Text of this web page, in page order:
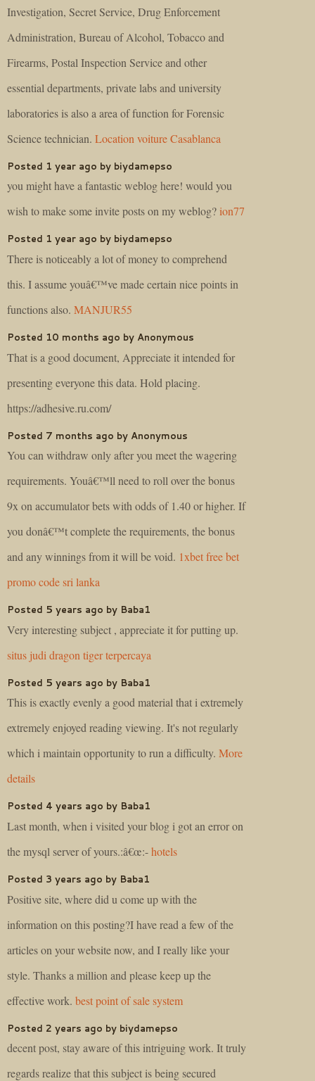
Investigation, Secret Service, Drug Enforcement
Administration, Bureau of Alcohol, Tobacco and
Firearms, Postal Inspection Service and other
essential departments, private labs and university
laboratories is also a area of function for Forensic
Science technician. Location voiture Casablanca
Posted 1 year ago by biydamepso
you might have a fantastic weblog here! would you
wish to make some invite posts on my weblog?ion77
Posted 1 year ago by biydamepso
There is noticeably a lot of money to comprehend
this. I assume youâ€™ve made certain nice points in
functions also. MANJUR55
Posted 10 months ago by Anonymous
That is a good document, Appreciate it intended for
presenting everyone this data. Hold placing.
https://adhesive.ru.com/
Posted 7 months ago by Anonymous
You can withdraw only after you meet the wagering
requirements. Youâ€™ll need to roll over the bonus
9x on accumulator bets with odds of 1.40 or higher. If
you donâ€™t complete the requirements, the bonus
and any winnings from it will be void. 1xbet free bet
promo code sri lanka
Posted 5 years ago by Baba1
Very interesting subject , appreciate it for putting up.
situs judi dragon tiger terpercaya
Posted 5 years ago by Baba1
This is exactly evenly a good material that i extremely
extremely enjoyed reading viewing. It's not regularly
which i maintain opportunity to run a difficulty. More
details
Posted 4 years ago by Baba1
Last month, when i visited your blog i got an error on
the mysql server of yours.:â€œ:-hotels
Posted 3 years ago by Baba1
Positive site, where did u come up with the
information on this posting?I have read a few of the
articles on your website now, and I really like your
style. Thanks a million and please keep up the
effective work. best point of sale system
Posted 2 years ago by biydamepso
decent post, stay aware of this intriguing work. It truly
regards realize that this subject is being secured